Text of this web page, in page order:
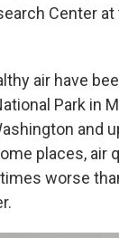
Center
air have
Park in
and
places, air
worse